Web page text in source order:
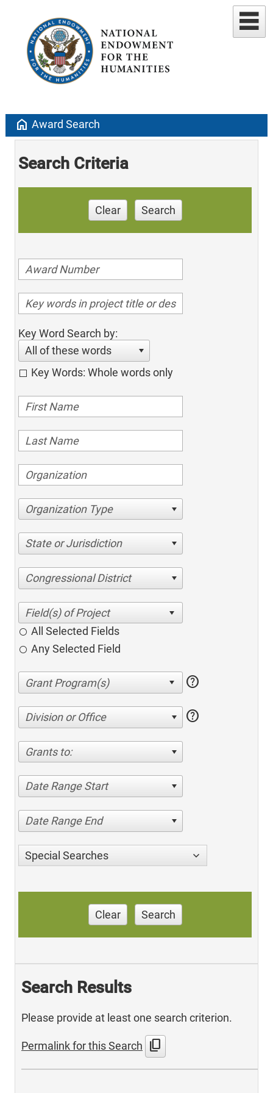
home Award Search
Search Criteria
Clear Search
Key Word Search by:
All of these words
Key Words: Whole words only
Organization Type
State or Jurisdiction
Congressional District
All Selected Fields
Any Selected Field
help
Division or Office help
Grants to:
Date Range Start
Date Range End
Special Searches
Clear Search
Search Results
Please provide at least one search criterion.
Permalink for this Search content_copy